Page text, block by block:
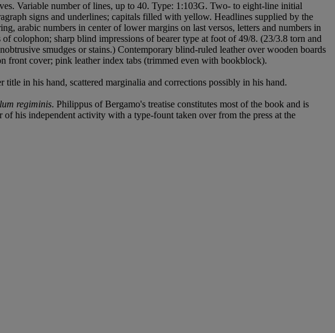
Variable number of lines, up to 40. Type: 1:103G. Two- to eight-line initial
signs and underlines; capitals filled with yellow. Headlines supplied by the
arabic numbers in center of lower margins on last versos, letters and numbers in
colophon; sharp blind impressions of bearer type at foot of 49/8. (23/3.8 torn and
smudges or stains.) Contemporary blind-ruled leather over wooden boards
front cover; pink leather index tabs (trimmed even with bookblock).
title in his hand, scattered marginalia and corrections possibly in his hand.
regiminis. Philippus of Bergamo's treatise constitutes most of the book and is
his independent activity with a type-fount taken over from the press at the